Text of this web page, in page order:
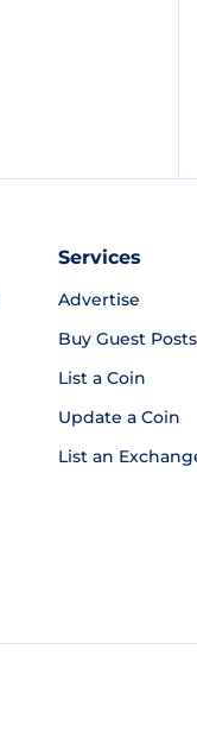
Services
Advertise
Buy Guest Posts
List a Coin
Update a Coin
List an